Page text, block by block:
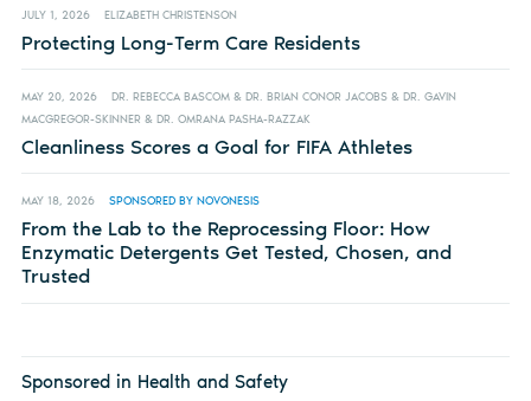
JULY 1, 2026 ELIZABETH CHRISTENSON
Protecting Long-Term Care Residents
MAY 20, 2026
DR. REBECCA BASCOM & DR. BRIAN CONOR JACOBS & DR. GAVIN
MACGREGOR-SKINNER & DR. OMRANA PASHA-RAZZAK
Cleanliness Scores a Goal for FIFA Athletes
MAY 18, 2026 SPONSORED BY NOVONESIS
From the Lab to the Reprocessing Floor: How
Enzymatic Detergents Get Tested, Chosen, and
Trusted
Sponsored in Health and Safety